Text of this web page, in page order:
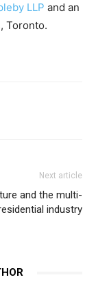
LLP and an
Toronto.
Next article
and the multi-
industry